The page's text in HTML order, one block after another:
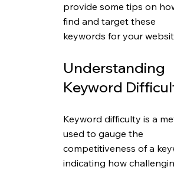
provide some tips on
find and target these
keywords for your
Understanding
Keyword
Keyword difficulty is a
used to gauge the
competitiveness of a
indicating how